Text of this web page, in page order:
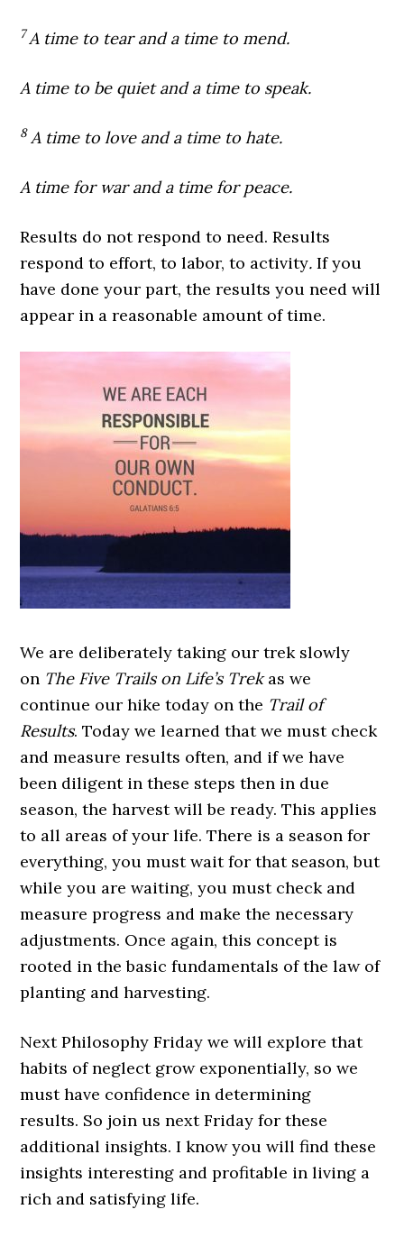
7A time to tear and a time to mend.
A time to be quiet and a time to speak.
8A time to love and a time to hate.
A time for war and a time for peace.
Results do not respond to need. Results
respond to effort, to labor, to activity.If you
have done your part, the results you need will
appear in a reasonable amount of time.
We are deliberately taking our trek slowly
on The Five Trails on Life’s Trekas we
continue our hike today on the Trail of
Results. Today we learned that we must check
and measure results often, and if we have
been diligent in these steps then in due
season, the harvest will be ready. This applies
to all areas of your life. There is a season for
everything, you must wait for that season, but
while you are waiting, you must check and
measure progress and make the necessary
adjustments. Once again, this concept is
rooted in the basic fundamentals of the law of
planting and harvesting.
Next Philosophy Friday we will explore that
habits of neglect grow exponentially, so we
must have confidence in determining
results. So join us next Friday for these
additional insights. I know you will find these
insights interesting and profitable in living a
rich and satisfying life.